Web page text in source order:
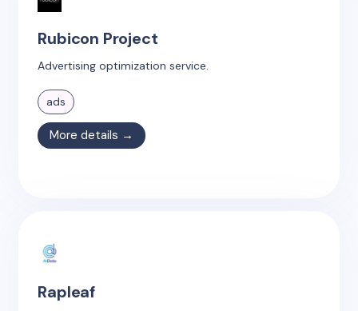
Rubicon Project
Advertising optimization service.
ads
More details →
Rapleaf